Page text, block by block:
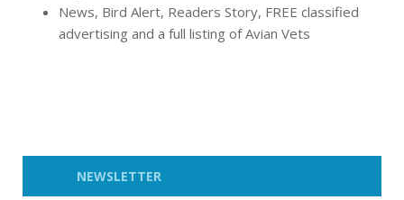
News, Bird Alert, Readers Story, FREE classified
advertising and a full listing of Avian Vets
NEWSLETTER